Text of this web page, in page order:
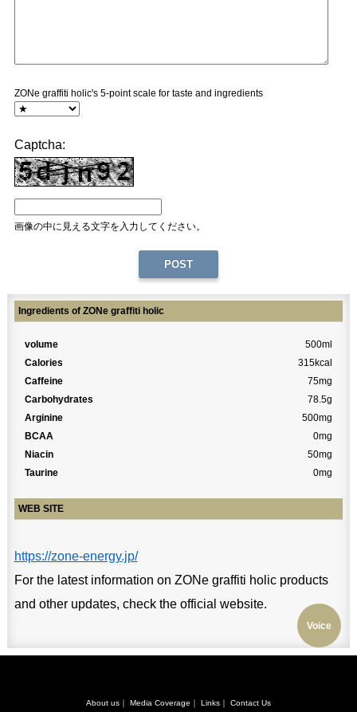
ZONe graffiti holic's 5-point scale for taste and ingredients
Captcha:
画像の中に見える文字を入力してください。
Voice
Ingredients of ZONe graffiti holic
volume
500ml
Calories
315kcal
Caffeine
75mg
Carbohydrates
78.5g
Arginine
500mg
BCAA
0mg
Niacin
50mg
Taurine
0mg
WEB SITE
https://zone-energy.jp/
For the latest information on ZONe graffiti holic products
and other updates, check the official website.
About us ｜ Media Coverage ｜ Links ｜ Contact Us